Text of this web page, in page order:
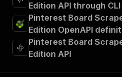
Edition API through CLI
Pinterest Board
Edition OpenAPI
Pinterest Board
Edition API